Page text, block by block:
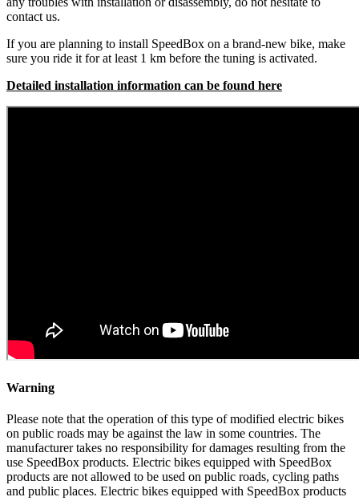
contact us.
If you are planning to install SpeedBox on a brand-new bike, make
sure you ride it for at least 1 km before the tuning is activated.
Detailed installation information can be found here
Warning
Please note that the operation of this type of modified electric bikes
on public roads may be against the law in some countries. The
manufacturer takes no responsibility for damages resulting from the
use SpeedBox products. Electric bikes equipped with SpeedBox
products are not allowed to be used on public roads, cycling paths
and public places. Electric bikes equipped with SpeedBox products